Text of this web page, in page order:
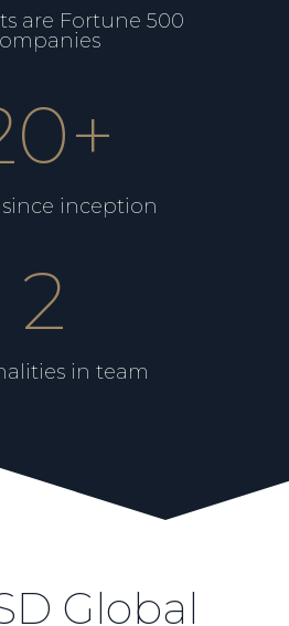
are Fortune 500
inception
2
in team
Global